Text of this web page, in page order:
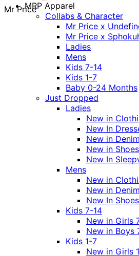
Mr PriceMRP Apparel
Collabs & Character
Mr Price x
Mr Price x
Ladies
Mens
Kids 7-14
Kids 1-7
Baby 0-24 Months
Just Dropped
Ladies
New in
New In
New in Denim
New in Shoes
New In
Mens
New in
New in Denim
New In
Kids 7-14
New in Girls
New in Boys
Kids 1-7
New in Girls